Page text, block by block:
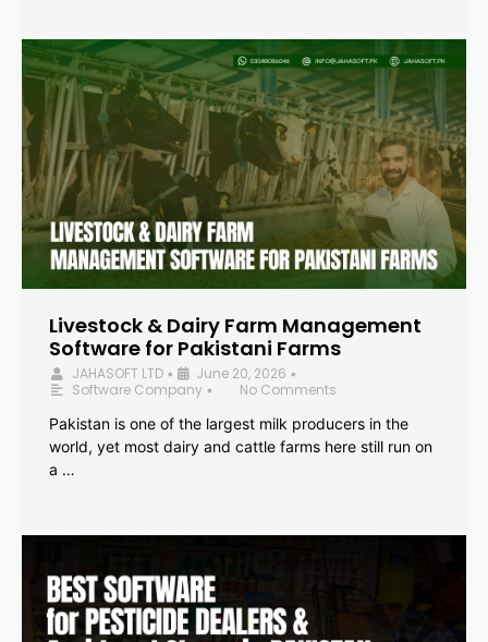
Livestock & Dairy Farm Management
Software for Pakistani Farms
JAHASOFT LTD • June 20, 2026 •
Software Company •
No Comments
Pakistan is one of the largest milk producers in the
world, yet most dairy and cattle farms here still run on
a …